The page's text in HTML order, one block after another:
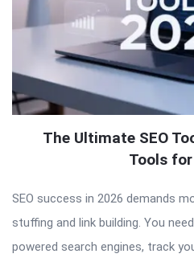
The Ultimate SEO
Tools
SEO success in 2026 demands
stuffing and link building. You
powered search engines, track